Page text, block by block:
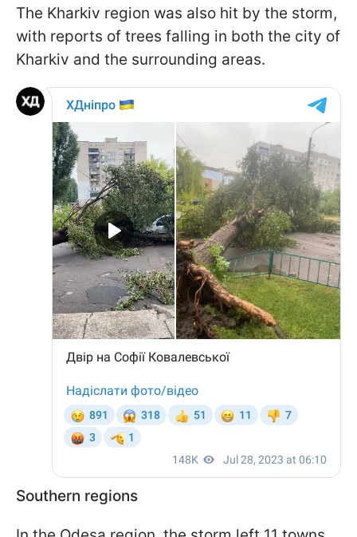
The Kharkiv region was also hit by the storm,
with reports of trees falling in both the city of
Kharkiv and the surrounding areas.
Southern regions